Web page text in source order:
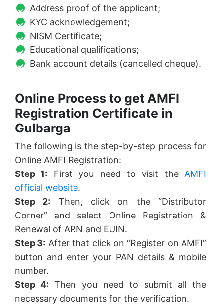
Address proof of the applicant;
KYC acknowledgement;
NISM Certificate;
Educational qualifications;
Bank account details (cancelled cheque).
Online Process to get AMFI
Registration Certificate in
Gulbarga
The following is the step-by-step process for
Online AMFI Registration:
Step 1: First you need to visit the AMFI
official website.
Step 2: Then, click on the “Distributor
Corner” and select Online Registration &
Renewal of ARN and EUIN.
Step 3: After that click on “Register on AMFI”
button and enter your PAN details & mobile
number.
Step 4: Then you need to submit all the
necessary documents for the verification.